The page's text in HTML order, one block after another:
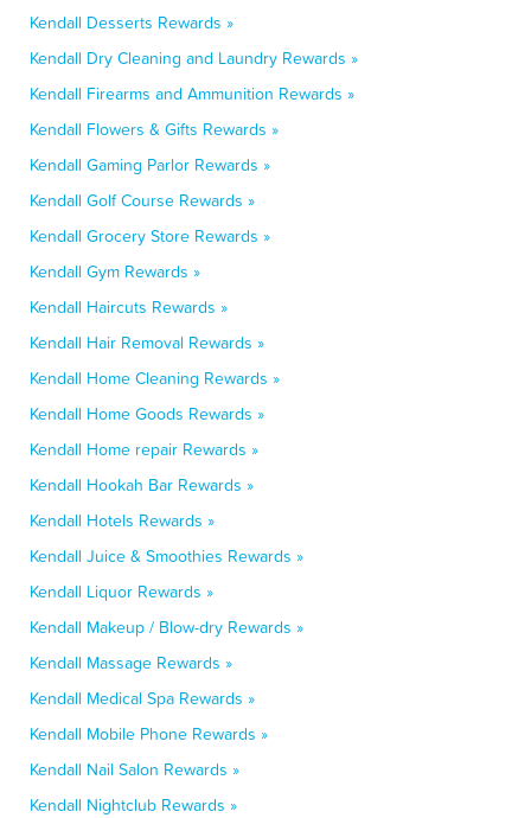
Kendall Desserts Rewards »
Kendall Dry Cleaning and Laundry Rewards »
Kendall Firearms and Ammunition Rewards »
Kendall Flowers & Gifts Rewards »
Kendall Gaming Parlor Rewards »
Kendall Golf Course Rewards »
Kendall Grocery Store Rewards »
Kendall Gym Rewards »
Kendall Haircuts Rewards »
Kendall Hair Removal Rewards »
Kendall Home Cleaning Rewards »
Kendall Home Goods Rewards »
Kendall Home repair Rewards »
Kendall Hookah Bar Rewards »
Kendall Hotels Rewards »
Kendall Juice & Smoothies Rewards »
Kendall Liquor Rewards »
Kendall Makeup / Blow-dry Rewards »
Kendall Massage Rewards »
Kendall Medical Spa Rewards »
Kendall Mobile Phone Rewards »
Kendall Nail Salon Rewards »
Kendall Nightclub Rewards »